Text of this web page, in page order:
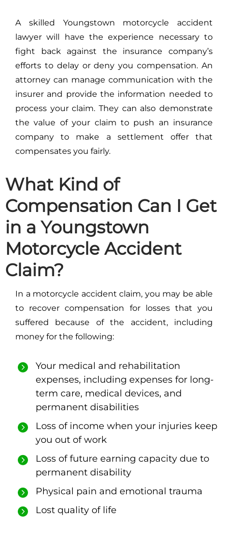
A skilled Youngstown motorcycle accident
lawyer will have the experience necessary to
fight back against the insurance company’s
efforts to delay or deny you compensation. An
attorney can manage communication with the
insurer and provide the information needed to
process your claim. They can also demonstrate
the value of your claim to push an insurance
company to make a settlement offer that
compensates you fairly.
What Kind of
Compensation Can I Get
in a Youngstown
Motorcycle Accident
Claim?
In a motorcycle accident claim, you may be able
to recover compensation for losses that you
suffered because of the accident, including
money for the following:
Your medical and rehabilitation
expenses, including expenses for long-
term care, medical devices, and
permanent disabilities
Loss of income when your injuries keep
you out of work
Loss of future earning capacity due to
permanent disability
Physical pain and emotional trauma
Lost quality of life